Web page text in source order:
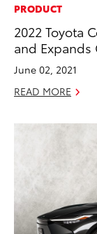
PRODUCT
2022 Toyota
and Expands
June 02, 2021
READ MORE